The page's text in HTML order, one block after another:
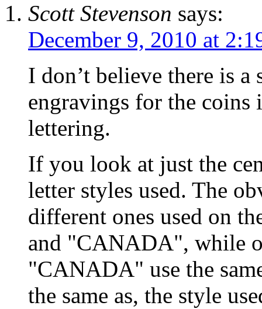
Scott Stevenson says:
December 9, 2010 at
I don’t believe there is a
engravings for the
lettering.
If you look at just the
letter styles used. The
different ones used on
and "CANADA", while
"CANADA" use the
the same as, the style